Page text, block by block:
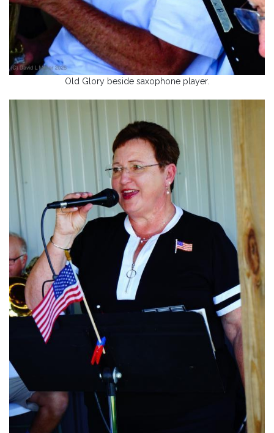
Old Glory beside saxophone player.